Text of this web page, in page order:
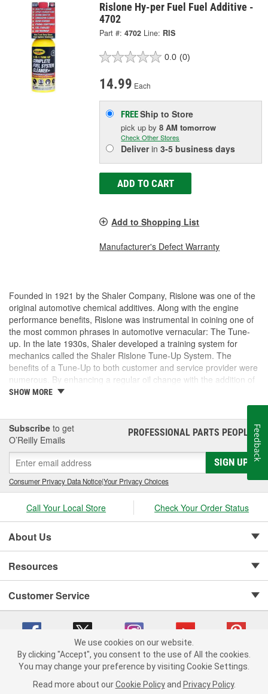
Rislone Hy-per Fuel Fuel Additive -
4702
Part #: 4702 Line: RIS
0.0 (0)
14.99 Each
FREEShip to Store
pick upby8 AM tomorrow
Check Other Stores
Deliverin3-5 business days
ADD TO CART
Add to Shopping List
Manufacturer's Defect Warranty
Founded in 1921 by the Shaler Company, Rislone was one of the
original automotive chemical additives. Along with the engine
performance benefits, Rislone was instrumental in coining one of
the most common phrases in automotive vernacular: The Tune-
up. In the late 1930s, Shaler developed a training system for
mechanics called the Shaler Rislone Tune-Up System. The
benefits of a Tune-Up to both customer and service provider were
numerous. By enhancing a regular oil change with the addition of
Rislone and Karbout, a Shaler product for cleaning carburetors,
the system were designated as "Authorized Tune-Up Service
Stations."
SHOW MORE
Subscribe to get
O’Reilly Emails
PROFESSIONAL PARTS PEOPLE®
SIGN UP
Consumer Privacy Data Notice|Your Privacy Choices
Call Your Local Store Check Your Order Status
About Us
Resources
Customer Service
Copyright © 2008-2026 O'Reilly Auto Parts v 75915cd62 (h5g2p) cv1622
Consumer Privacy Data Notice |
Feedback
We use cookies on our website.
By clicking "Accept", you consent to the use of All the cookies.
You may change your preference by visiting Cookie Settings.
Read more about our Cookie Policy and Privacy Policy.